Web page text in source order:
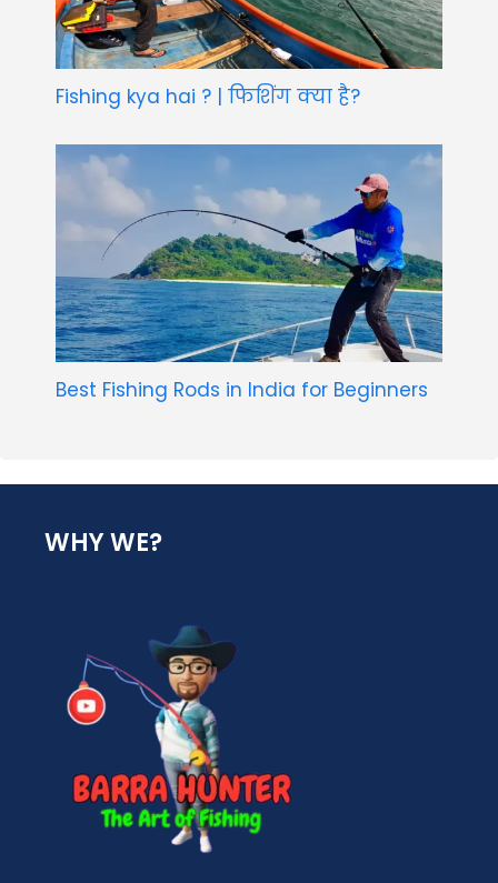
Fishing kya hai ? | फिशिंग क्या है?
Best Fishing Rods in India for Beginners
WHY WE?